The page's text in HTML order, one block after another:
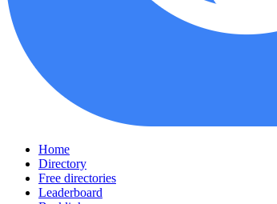
Home
Directory
Free directories
Leaderboard